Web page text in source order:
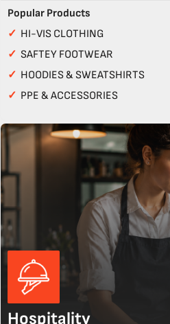
Popular Products
✓ HI-VIS CLOTHING
✓ SAFTEY FOOTWEAR
✓ HOODIES & SWEATSHIRTS
✓ PPE & ACCESSORIES
Hospitality